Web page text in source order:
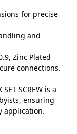
for precise
and
Zinc Plated
connections.
SCREW is a
ensuring
application.